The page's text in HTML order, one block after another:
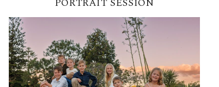
MT COOT-THA BOTANICAL
GARDENS, MAY | HUMPHRIES
FAMILY